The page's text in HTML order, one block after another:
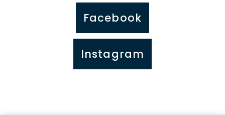
Facebook
Instagram